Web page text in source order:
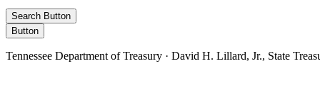
Search Button
Button
Tennessee Department of Treasury · David H. Lillard, Jr., State